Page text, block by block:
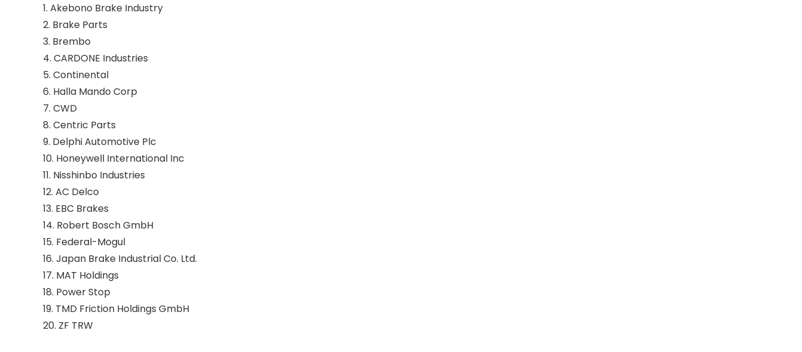
1. Akebono Brake Industry
2. Brake Parts
3. Brembo
4. CARDONE Industries
5. Continental
6. Halla Mando Corp
7. CWD
8. Centric Parts
9. Delphi Automotive Plc
10. Honeywell International Inc
11. Nisshinbo Industries
12. AC Delco
13. EBC Brakes
14. Robert Bosch GmbH
15. Federal-Mogul
16. Japan Brake Industrial Co. Ltd.
17. MAT Holdings
18. Power Stop
19. TMD Friction Holdings GmbH
20. ZF TRW